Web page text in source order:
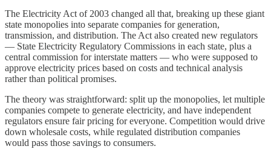
The Electricity Act of 2003 changed all that, breaking up these giant
state monopolies into separate companies for generation,
transmission, and distribution. The Act also created new regulators
— State Electricity Regulatory Commissions in each state, plus a
central commission for interstate matters — who were supposed to
approve electricity prices based on costs and technical analysis
rather than political promises.
The theory was straightforward: split up the monopolies, let multiple
companies compete to generate electricity, and have independent
regulators ensure fair pricing for everyone. Competition would drive
down wholesale costs, while regulated distribution companies
would pass those savings to consumers.